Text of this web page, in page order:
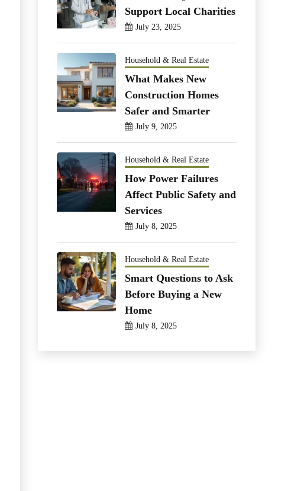
Support Local Charities
July 23, 2025
Household & Real Estate
What Makes New
Construction Homes
Safer and Smarter
July 9, 2025
Household & Real Estate
How Power Failures
Affect Public Safety and
Services
July 8, 2025
Household & Real Estate
Smart Questions to Ask
Before Buying a New
Home
July 8, 2025